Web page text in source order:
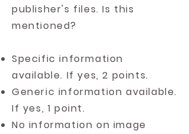
publisher's files. Is this
mentioned?
Specific information
available. If yes, 2 points.
Generic information available.
If yes, 1 point.
No information on image